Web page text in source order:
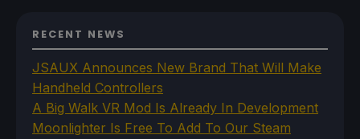
RECENT NEWS
JSAUX Announces New Brand That Will Make
Handheld Controllers
A Big Walk VR Mod Is Already In Development
Moonlighter Is Free To Add To Our Steam